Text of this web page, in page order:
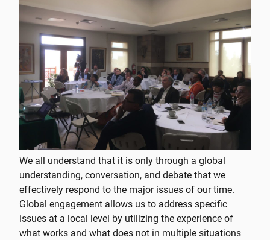
We all understand that it is only through a global
understanding, conversation, and debate that we
effectively respond to the major issues of our time.
Global engagement allows us to address specific
issues at a local level by utilizing the experience of
what works and what does not in multiple situations